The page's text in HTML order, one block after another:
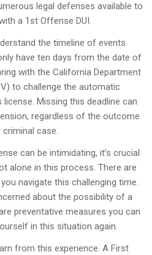
legal defenses available to
a 1st Offense DUI.
the timeline of events
have ten days from the date of
with the California Department
to challenge the automatic
license. Missing this deadline can
regardless of the outcome
case.
can be intimidating, it’s crucial
alone in this process. There are
navigate this challenging time.
about the possibility of a
preventative measures you can
in this situation again.
from this experience. A First